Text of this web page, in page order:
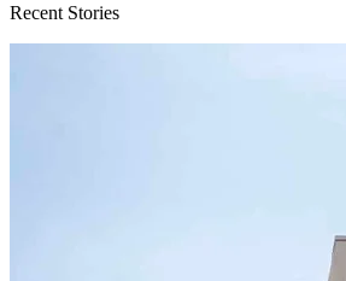
Recent Stories